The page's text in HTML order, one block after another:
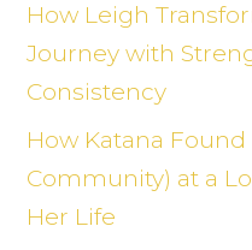
How Leigh
Journey with
Consistency
How Katana
Community) at a
Her Life